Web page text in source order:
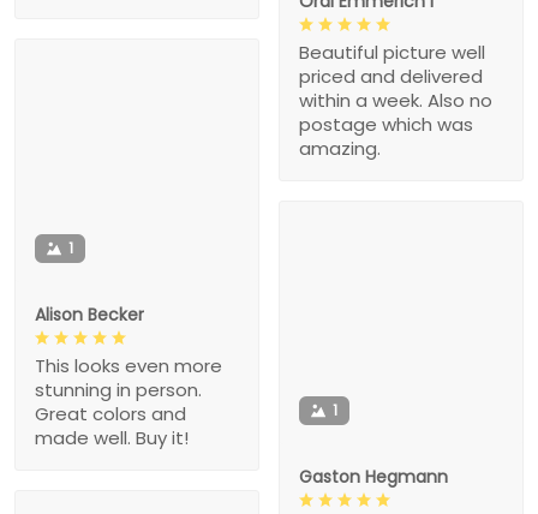
Beautiful picture well
priced and delivered
within a week. Also no
postage which was
amazing.
1
Alison Becker
This looks even more
stunning in person.
Great colors and
made well. Buy it!
1
Gaston Hegmann